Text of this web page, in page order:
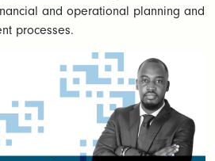
and operational planning and
processes.